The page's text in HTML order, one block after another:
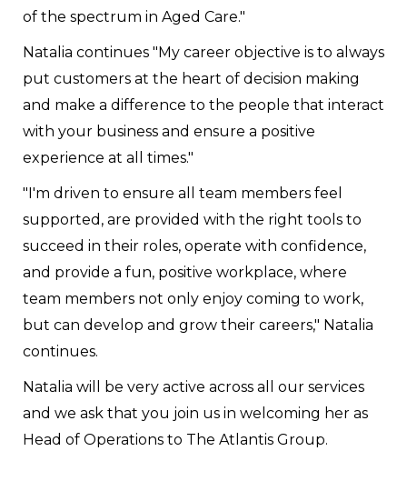
of the spectrum in Aged Care."
Natalia continues "My career objective is to always
put customers at the heart of decision making
and make a difference to the people that interact
with your business and ensure a positive
experience at all times."
"I'm driven to ensure all team members feel
supported, are provided with the right tools to
succeed in their roles, operate with confidence,
and provide a fun, positive workplace, where
team members not only enjoy coming to work,
but can develop and grow their careers," Natalia
continues.
Natalia will be very active across all our services
and we ask that you join us in welcoming her as
Head of Operations to The Atlantis Group.